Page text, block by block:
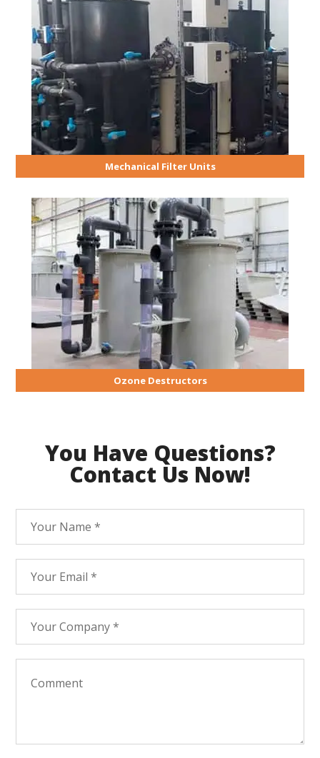
Mechanical Filter Units
Ozone Destructors
You Have Questions?
Contact Us Now!